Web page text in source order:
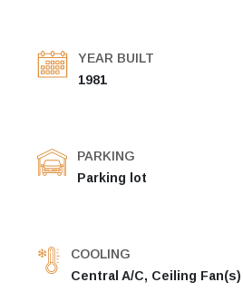
YEAR BUILT
1981
PARKING
Parking lot
COOLING
Central A/C, Ceiling Fan(s)